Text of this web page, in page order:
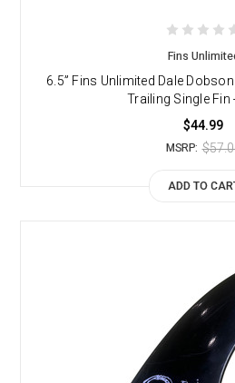
Fins
6.5” Fins Unlimited Dale
Trailing Single Fin
$44.99
MSRP:
ADD TO